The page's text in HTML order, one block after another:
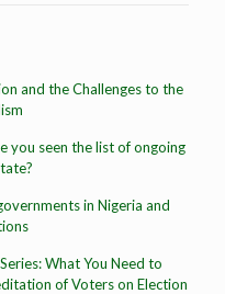
and the Challenges to the
you seen the list of ongoing
in Nigeria and
What You Need to
of Voters on Election